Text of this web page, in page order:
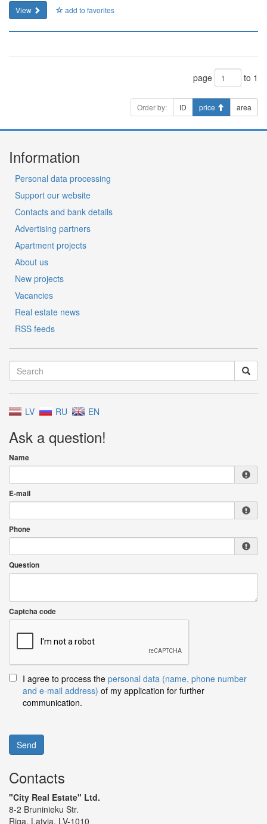
View add to favorites
page to 1
Order by: ID price area
Information
Personal data processing
Support our website
Contacts and bank details
Advertising partners
Apartment projects
About us
New projects
Vacancies
Real estate news
RSS feeds
LV RU EN
Ask a question!
Name
E-mail
Phone
Question
Captcha code
I agree to process the personal data (name, phone number
and e-mail address) of my application for further
communication.
Send
Contacts
"City Real Estate" Ltd.
8-2 Bruninieku Str.
Riga, Latvia, LV-1010